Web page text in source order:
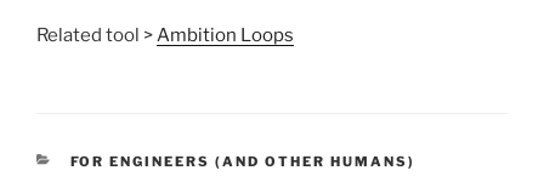
Related tool >Ambition Loops
CATEGORIES
FOR ENGINEERS (AND OTHER HUMANS)